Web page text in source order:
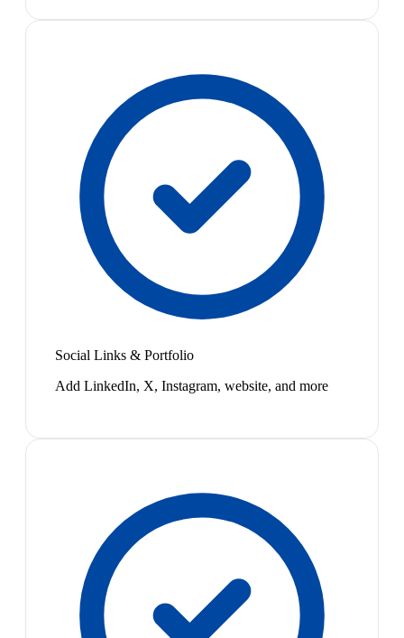
Social Links & Portfolio
Add LinkedIn, X, Instagram, website, and more